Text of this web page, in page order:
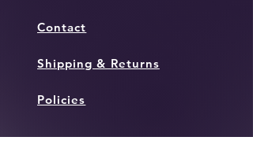
Contact
Shipping & Returns
Policies